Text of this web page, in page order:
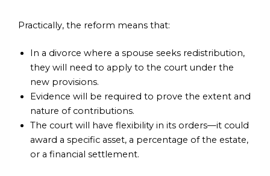
Practically, the reform means that:
In a divorce where a spouse seeks redistribution,
they will need to apply to the court under the
new provisions.
Evidence will be required to prove the extent and
nature of contributions.
The court will have flexibility in its orders—it could
award a specific asset, a percentage of the estate,
or a financial settlement.